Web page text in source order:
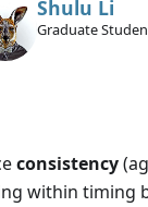
Shulu Li
Graduate
consistency
within timing